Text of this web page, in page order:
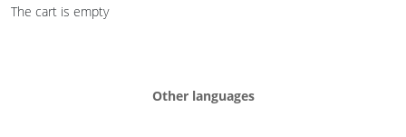
The cart is empty
Other languages